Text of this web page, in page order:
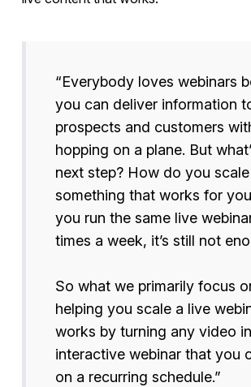
“Everybody loves webinars
you can deliver information
prospects and customers
hopping on a plane. But
next step? How do you scale
something that works for
you run the same live
times a week, it’s still not
So what we primarily focus
helping you scale a live
works by turning any video
interactive webinar that you
on a recurring schedule.”